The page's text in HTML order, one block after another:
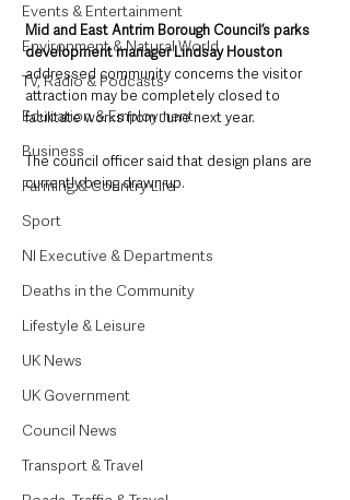
Events & Entertainment
Environment & Natural World
TV, Radio & Podcasts
Education & Employment
Business
Farming & Country Life
Sport
NI Executive & Departments
Deaths in the Community
Lifestyle & Leisure
UK News
UK Government
Council News
Transport & Travel
Mid and East Antrim Borough Council’s parks
development manager Lindsay Houston
addressed community concerns the visitor
attraction may be completely closed to
facilitate works from June next year.
The council officer said that design plans are
currently being drawn up.